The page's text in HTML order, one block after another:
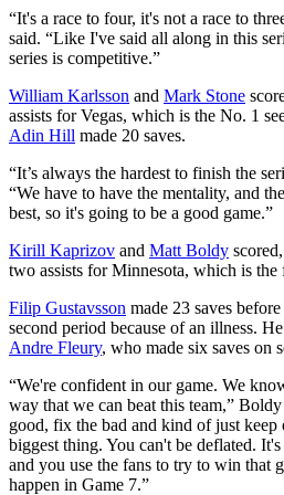
“It's a race to four, it's not a race to
said. “Like I've said all along in this
series is competitive.”
William Karlsson and Mark Stone
assists for Vegas, which is the No. 1
Adin Hill made 20 saves.
“It’s always the hardest to finish the
“We have to have the mentality, and
best, so it's going to be a good game.”
Kirill Kaprizov and Matt Boldy
two assists for Minnesota, which is
Filip Gustavsson made 23 saves
second period because of an illness.
Andre Fleury, who made six saves on
“We're confident in our game. We
way that we can beat this team,”
good, fix the bad and kind of just keep
biggest thing. You can't be deflated.
and you use the fans to try to win that
happen in Game 7.”